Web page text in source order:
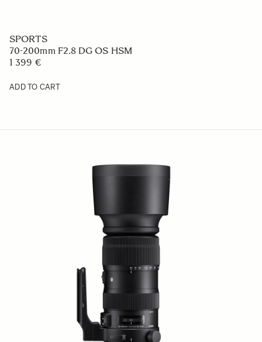
SPORTS
70-200mm F2.8 DG OS HSM
1 399 €
ADD TO CART